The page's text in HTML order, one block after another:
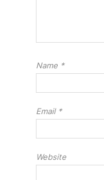
Name *
Email *
Website